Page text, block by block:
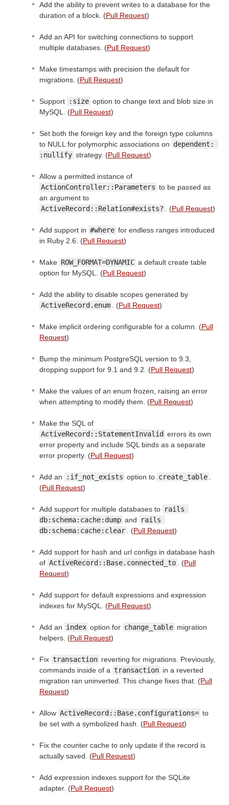
Add the ability to prevent writes to a database for the
duration of a block. (Pull Request)
Add an API for switching connections to support
multiple databases. (Pull Request)
Make timestamps with precision the default for
migrations. (Pull Request)
Support :size option to change text and blob size in
MySQL. (Pull Request)
Set both the foreign key and the foreign type columns
to NULL for polymorphic associations on dependent:
:nullify strategy. (Pull Request)
Allow a permitted instance of
ActionController::Parameters to be passed as
an argument to
ActiveRecord::Relation#exists? . (Pull Request)
Add support in #where for endless ranges introduced
in Ruby 2.6. (Pull Request)
Make ROW_FORMAT=DYNAMIC a default create table
option for MySQL. (Pull Request)
Add the ability to disable scopes generated by
ActiveRecord.enum . (Pull Request)
Make implicit ordering configurable for a column. (Pull
Request)
Bump the minimum PostgreSQL version to 9.3,
dropping support for 9.1 and 9.2. (Pull Request)
Make the values of an enum frozen, raising an error
when attempting to modify them. (Pull Request)
Make the SQL of
ActiveRecord::StatementInvalid errors its own
error property and include SQL binds as a separate
error property. (Pull Request)
Add an :if_not_exists option to create_table .
(Pull Request)
Add support for multiple databases to rails
db:schema:cache:dump and
rails
db:schema:cache:clear . (Pull Request)
Add support for hash and url configs in database hash
of ActiveRecord::Base.connected_to . (Pull
Request)
Add support for default expressions and expression
indexes for MySQL. (Pull Request)
Add an index option for change_table migration
helpers. (Pull Request)
Fix transaction reverting for migrations. Previously,
commands inside of a transaction in a reverted
migration ran uninverted. This change fixes that. (Pull
Request)
Allow ActiveRecord::Base.configurations= to
be set with a symbolized hash. (Pull Request)
Fix the counter cache to only update if the record is
actually saved. (Pull Request)
Add expression indexes support for the SQLite
adapter. (Pull Request)